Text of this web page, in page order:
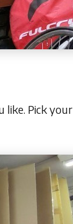
like. Pick your